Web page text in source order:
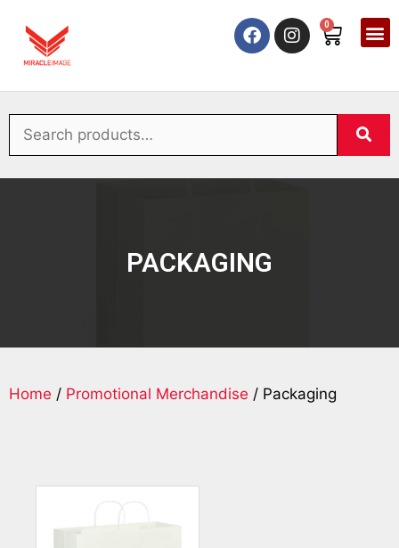
0
PACKAGING
Home / Promotional Merchandise / Packaging